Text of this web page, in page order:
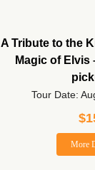
A Tribute to the
Magic of Elvis
Tour Date:
$
More